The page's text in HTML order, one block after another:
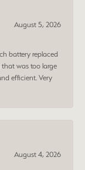
August 5, 2026
battery replaced
was too large
efficient. Very
August 4, 2026